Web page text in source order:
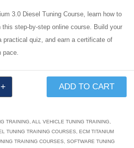
3.0 Diesel Tuning Course, learn how to
step-by-step online course. Build your
practical quiz, and earn a certificate of
pace.
ADD TO CART
TRAINING ALL VEHICLE TUNING TRAINING
TUNING TRAINING COURSES
ECM TITANIUM
TRAINING COURSES
SOFTWARE TUNING